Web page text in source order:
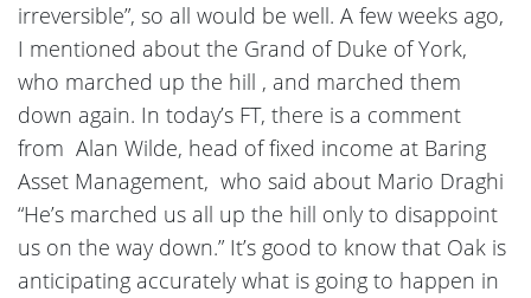
irreversible”, so all would be well. A few weeks ago,
I mentioned about the Grand of Duke of York,
who marched up the hill , and marched them
down again. In today’s FT, there is a comment
from Alan Wilde, head of fixed income at Baring
Asset Management, who said about Mario Draghi
“He’s marched us all up the hill only to disappoint
us on the way down.” It’s good to know that Oak is
anticipating accurately what is going to happen in